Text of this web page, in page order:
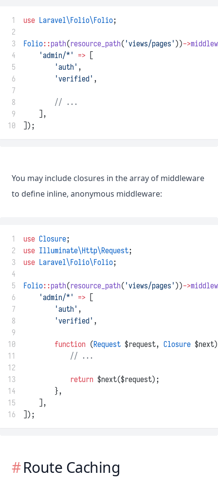
1 use Laravel\Folio\Folio;
2
3
Folio::path(resource_path( 'views/pages' ))->
4
'admin/*' => [
5
'auth' ,
6
'verified' ,
7
8
// ...
9
    ],
10
]);
You may include closures in the array of middleware
to define inline, anonymous middleware:
1 use Closure;
2
use Illuminate\Http\Request;
3
use Laravel\Folio\Folio;
4
5
Folio::path(resource_path( 'views/pages' ))->
6
'admin/*' => [
7
'auth' ,
8
'verified' ,
9
10
function (Request $request, Closure
11
// ...
12
13
return $next($request);
14
        },
15
    ],
16
]);
Route Caching